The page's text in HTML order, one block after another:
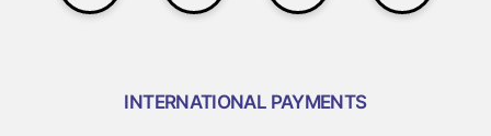
INTERNATIONAL PAYMENTS